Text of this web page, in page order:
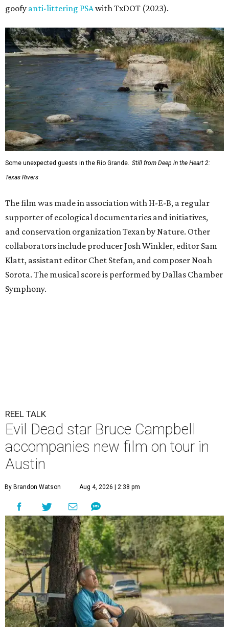
goofy anti-littering PSAwith TxDOT (2023).
Some unexpected guests in the Rio Grande. Still from Deep in the Heart 2:
Texas Rivers
The film was made in association with H-E-B, a regular
supporter of ecological documentaries and initiatives,
and conservation organization Texan by Nature. Other
collaborators include producer Josh Winkler, editor Sam
Klatt, assistant editor Chet Stefan, and composer Noah
Sorota. The musical score is performed by Dallas Chamber
Symphony.
REEL TALK
Evil Dead star Bruce Campbell
accompanies new film on tour in
Austin
By Brandon Watson Aug 4, 2026 | 2:38 pm